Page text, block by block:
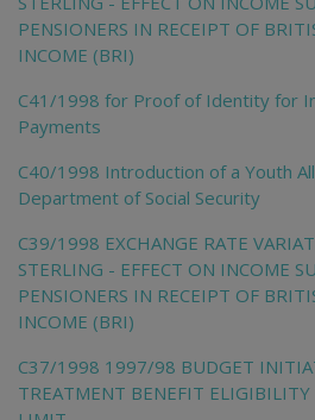
PENSIONERS IN RECEIPT OF
INCOME (BRI)
C41/1998 for Proof of Identity for
Payments
C40/1998 Introduction of a Youth
Department of Social Security
C39/1998 EXCHANGE RATE
STERLING - EFFECT ON INCOME
PENSIONERS IN RECEIPT OF
INCOME (BRI)
C37/1998 1997/98 BUDGET
TREATMENT BENEFIT